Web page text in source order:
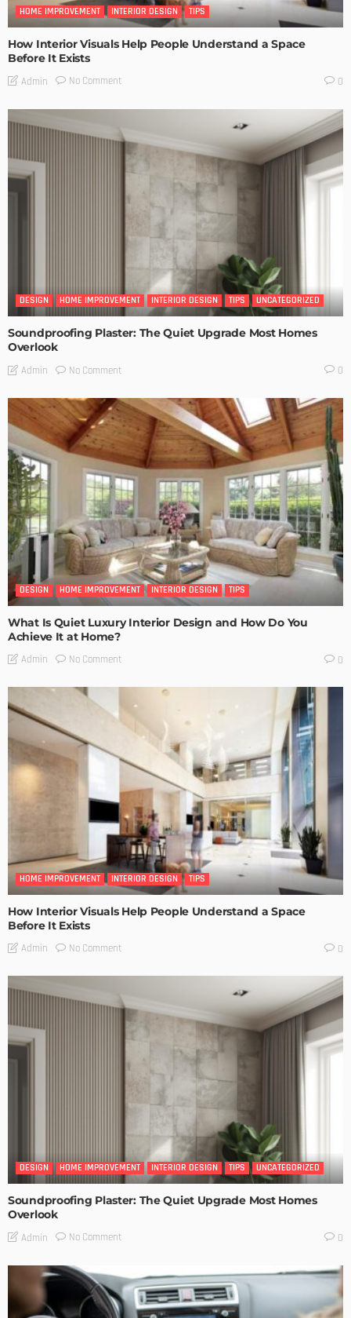
HOME IMPROVEMENT INTERIOR DESIGN TIPS
How Interior Visuals Help People Understand a Space
Before It Exists
Admin No Comment 0
DESIGN HOME IMPROVEMENT INTERIOR DESIGN TIPS UNCATEGORIZED
Soundproofing Plaster: The Quiet Upgrade Most Homes
Overlook
Admin No Comment 0
DESIGN HOME IMPROVEMENT INTERIOR DESIGN TIPS
What Is Quiet Luxury Interior Design and How Do You
Achieve It at Home?
Admin No Comment 0
HOME IMPROVEMENT INTERIOR DESIGN TIPS
How Interior Visuals Help People Understand a Space
Before It Exists
Admin No Comment 0
DESIGN HOME IMPROVEMENT INTERIOR DESIGN TIPS UNCATEGORIZED
Soundproofing Plaster: The Quiet Upgrade Most Homes
Overlook
Admin No Comment 0